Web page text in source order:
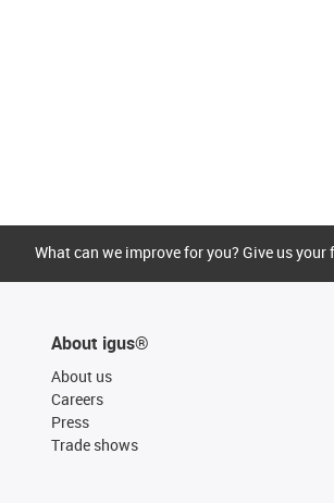
What can we improve for you? Give us your
About igus®
About us
Careers
Press
Trade shows